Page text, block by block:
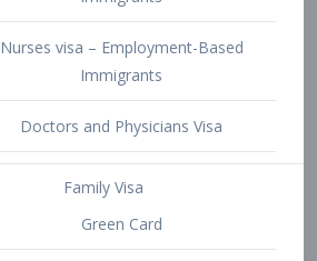
Family Visa
Green Card
Spouse of a U.S. Citizen
Spouses and Children of Permanent
Residents Visa
Unmarried Sons and Daughters of
Permanent Residents Visa